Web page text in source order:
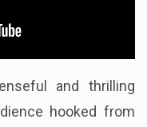
and thrilling
hooked from